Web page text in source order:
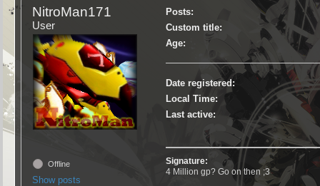
NitroMan171
User
Offline
Show posts
Posts:
Custom title:
Age:
Date registered:
Local Time:
Last active:
Signature:
4 Million gp? Go on then ;3